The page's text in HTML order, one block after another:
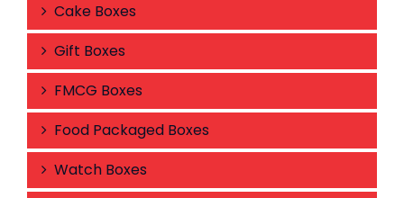
Cake Boxes
Gift Boxes
FMCG Boxes
Food Packaged Boxes
Watch Boxes